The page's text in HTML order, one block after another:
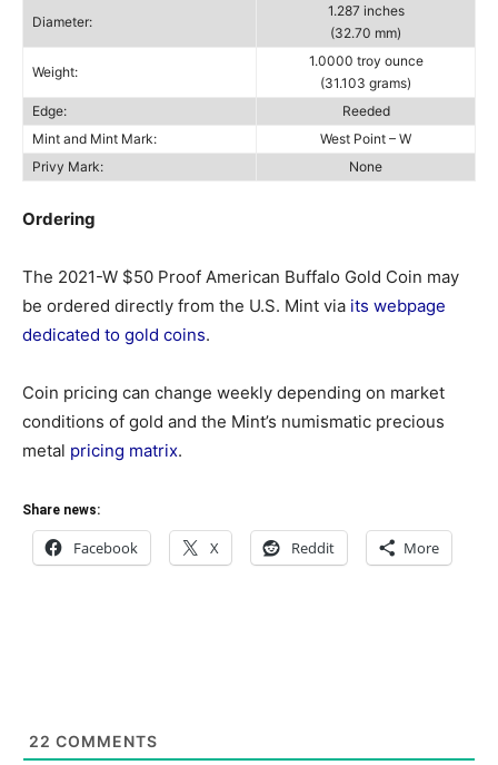
Diameter:
1.287 inches
(32.70 mm)
Weight:
1.0000 troy ounce
(31.103 grams)
Edge:
Reeded
Mint and Mint Mark:
West Point – W
Privy Mark:
None
Ordering
The 2021-W $50 Proof American Buffalo Gold Coin may
be ordered directly from the U.S. Mint via its webpage
dedicated to gold coins.
Coin pricing can change weekly depending on market
conditions of gold and the Mint’s numismatic precious
metal pricing matrix.
Share news:
Facebook X Reddit More
22 COMMENTS